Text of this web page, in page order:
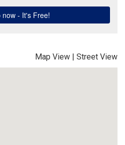
Map View | Street View